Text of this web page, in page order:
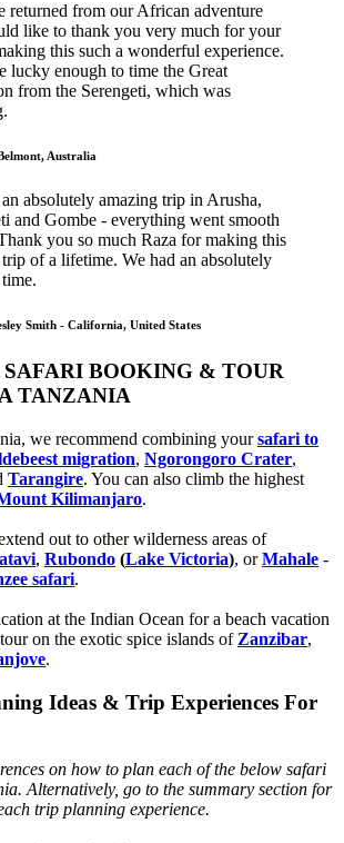
returned from our African adventure
like to thank you very much for your
this such a wonderful experience.
lucky enough to time the Great
from the Serengeti, which was
Australia
absolutely amazing trip in Arusha,
and Gombe - everything went smooth
you so much Raza for making this
of a lifetime. We had an absolutely
Smith - California, United States
BOOKING & TOUR
TANZANIA
we recommend combining yoursafari to
migration, Ngorongoro Crater,
Tarangire. You can also climb the highest
Kilimanjaro.
out to other wilderness areas of
, Rubondo (Lake Victoria), orMahale -
safari.
at the Indian Ocean for a beach vacation
on the exotic spice islands of Zanzibar,
.
Ideas & Trip Experiences For
on how to plan each of the below safari
Alternatively, go to the summary section for
trip planning experience.